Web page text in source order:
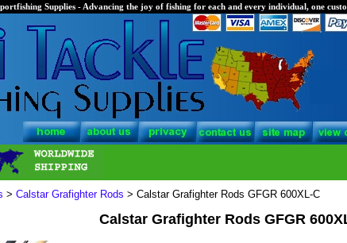
Supplies - Advancing the joy of fishing for each and every individual, one
> Calstar Grafighter Rods > Calstar Grafighter Rods GFGR 600XL-C
Calstar Grafighter Rods GFGR